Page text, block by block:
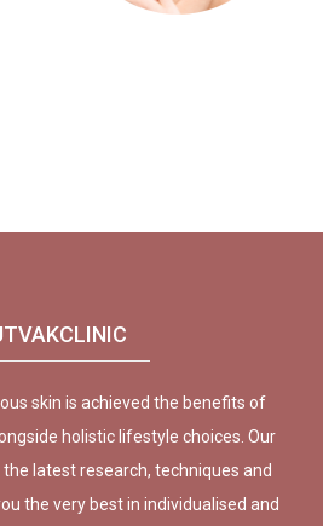
skin is achieved the benefits of
holistic lifestyle choices. Our
latest research, techniques and
the very best in individualised and